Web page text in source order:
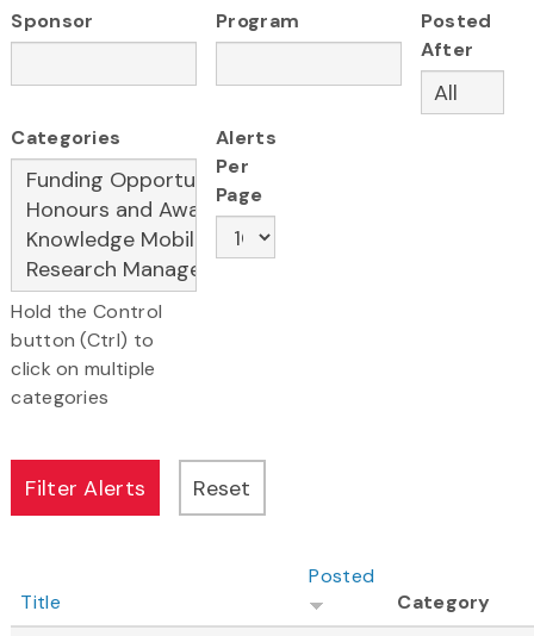
Sponsor Program
Posted
After
Categories
Hold the Control
button (Ctrl) to
click on multiple
categories
Alerts
Per
Page
Title
Posted
Category